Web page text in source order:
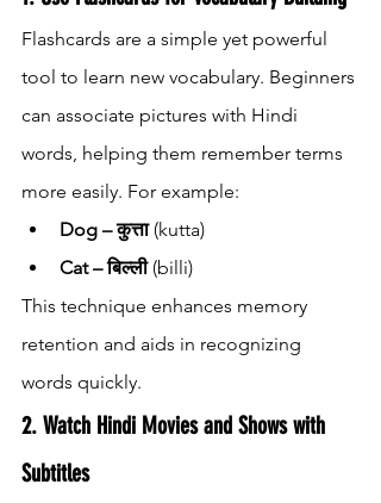
Flashcards are a simple yet powerful
tool to learn new vocabulary. Beginners
can associate pictures with Hindi
words, helping them remember terms
more easily. For example:
Dog – कुत्ता (kutta)
Cat – बिल्ली (billi)
This technique enhances memory
retention and aids in recognizing
words quickly.
2. Watch Hindi Movies and Shows with
Subtitles